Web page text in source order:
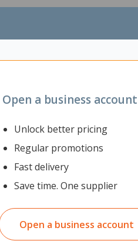
Open a business account
Unlock better pricing
Regular promotions
Fast delivery
Save time. One supplier
Open a business account
and protection. They have